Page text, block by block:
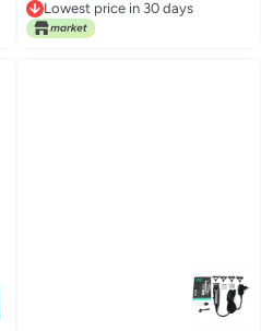
Lowest price in 30 days
Free Delivery
Lowest price in 30 days